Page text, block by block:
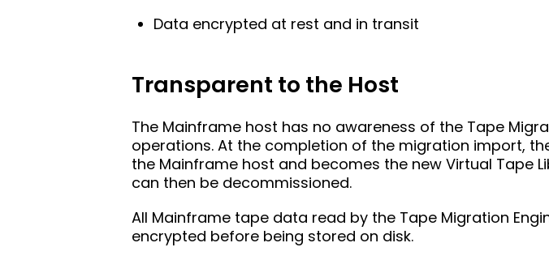
Data encrypted at rest and in transit
Transparent to the Host
The Mainframe host has no awareness of the Tape
operations. At the completion of the migration import,
the Mainframe host and becomes the new Virtual Tape
can then be decommissioned.
All Mainframe tape data read by the Tape Migration
encrypted before being stored on disk.